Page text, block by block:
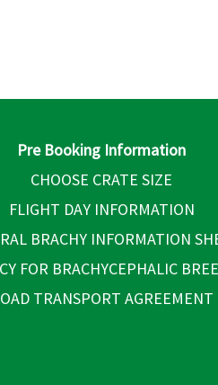
Pre Booking Information
CHOOSE CRATE SIZE
FLIGHT DAY INFORMATION
BRACHY INFORMATION
FOR BRACHYCEPHALIC
TRANSPORT AGREEMENT